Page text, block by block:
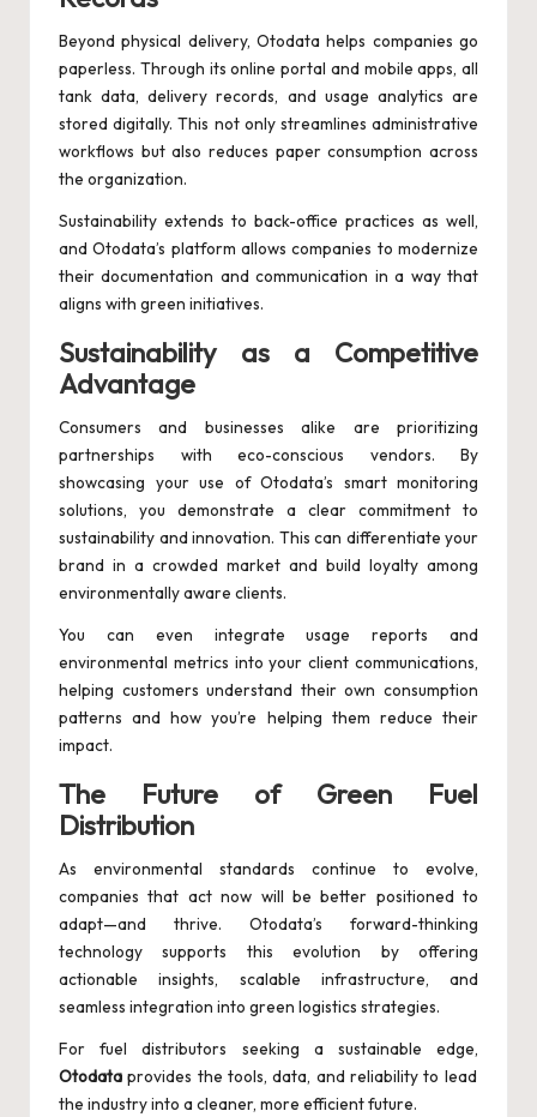
Beyond physical delivery, Otodata helps companies go
paperless. Through its online portal and mobile apps, all
tank data, delivery records, and usage analytics are
stored digitally. This not only streamlines administrative
workflows but also reduces paper consumption across
the organization.
Sustainability extends to back-office practices as well,
and Otodata’s platform allows companies to modernize
their documentation and communication in a way that
aligns with green initiatives.
Sustainability as a Competitive
Advantage
Consumers and businesses alike are prioritizing
partnerships with eco-conscious vendors. By
showcasing your use of Otodata’s smart monitoring
solutions, you demonstrate a clear commitment to
sustainability and innovation. This can differentiate your
brand in a crowded market and build loyalty among
environmentally aware clients.
You can even integrate usage reports and
environmental metrics into your client communications,
helping customers understand their own consumption
patterns and how you’re helping them reduce their
impact.
The Future of Green Fuel
Distribution
As environmental standards continue to evolve,
companies that act now will be better positioned to
adapt—and thrive. Otodata’s forward-thinking
technology supports this evolution by offering
actionable insights, scalable infrastructure, and
seamless integration into green logistics strategies.
For fuel distributors seeking a sustainable edge,
Otodata provides the tools, data, and reliability to lead
the industry into a cleaner, more efficient future.